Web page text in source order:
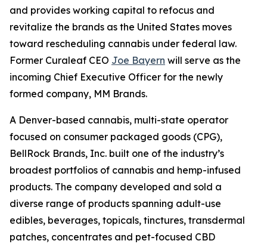
and provides working capital to refocus and
revitalize the brands as the United States moves
toward rescheduling cannabis under federal law.
Former Curaleaf CEO Joe Bayern will serve as the
incoming Chief Executive Officer for the newly
formed company, MM Brands.
A Denver-based cannabis, multi-state operator
focused on consumer packaged goods (CPG),
BellRock Brands, Inc. built one of the industry’s
broadest portfolios of cannabis and hemp-infused
products. The company developed and sold a
diverse range of products spanning adult-use
edibles, beverages, topicals, tinctures, transdermal
patches, concentrates and pet-focused CBD